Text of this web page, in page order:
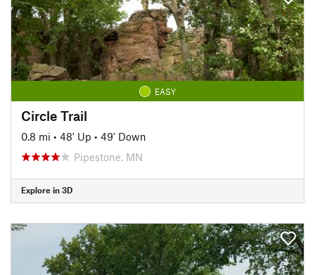
EASY
Circle Trail
0.8 mi • 48' Up • 49' Down
Pipestone, MN
Explore in 3D